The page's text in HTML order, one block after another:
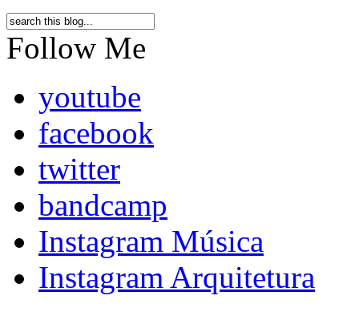
Follow Me
youtube
facebook
twitter
bandcamp
Instagram Música
Instagram Arquitetura